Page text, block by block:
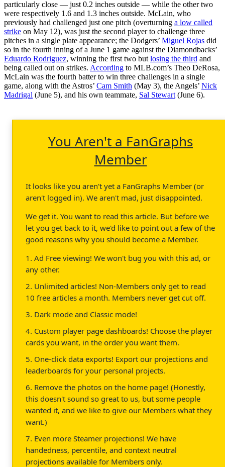
particularly close — just 0.2 inches outside — while the other two
were respectively 1.6 and 1.3 inches outside. McLain, who
previously had challenged just one pitch (overturning a low called
strike on May 12), was just the second player to challenge three
pitches in a single plate appearance; the Dodgers’ Miguel Rojas did
so in the fourth inning of a June 1 game against the Diamondbacks’
Eduardo Rodriguez, winning the first two but losing the third and
being called out on strikes. According to MLB.com’s Theo DeRosa,
McLain was the fourth batter to win three challenges in a single
game, along with the Astros’ Cam Smith (May 3), the Angels’ Nick
Madrigal (June 5), and his own teammate, Sal Stewart (June 6).
You Aren't a FanGraphs
Member
It looks like you aren't yet a FanGraphs Member (or
aren't logged in). We aren't mad, just disappointed.
We get it. You want to read this article. But before we
let you get back to it, we'd like to point out a few of the
good reasons why you should become a Member.
1. Ad Free viewing! We won't bug you with this ad, or
any other.
2. Unlimited articles! Non-Members only get to read
10 free articles a month. Members never get cut off.
3. Dark mode and Classic mode!
4. Custom player page dashboards! Choose the player
cards you want, in the order you want them.
5. One-click data exports! Export our projections and
leaderboards for your personal projects.
6. Remove the photos on the home page! (Honestly,
this doesn't sound so great to us, but some people
wanted it, and we like to give our Members what they
want.)
7. Even more Steamer projections! We have
handedness, percentile, and context neutral
projections available for Members only.